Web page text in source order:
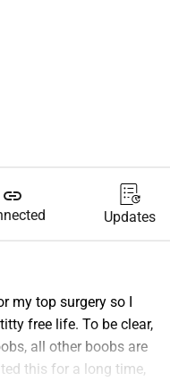
link
Updates
my top surgery so I
free life. To be clear,
all other boobs are
this for a long time,